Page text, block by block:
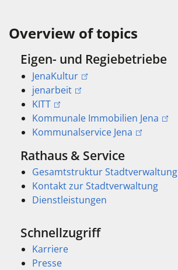
Overview of topics
Eigen- und Regiebetriebe
JenaKultur
jenarbeit
KITT
Kommunale Immobilien Jena
Kommunalservice Jena
Rathaus & Service
Gesamtstruktur Stadtverwaltung
Kontakt zur Stadtverwaltung
Dienstleistungen
Schnellzugriff
Karriere
Presse